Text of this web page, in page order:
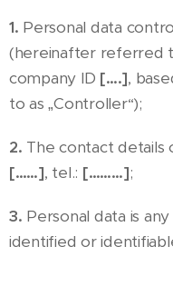
1. Personal data
(hereinafter referred
company ID [….],
to as „Controller“);
2. The contact details
[……], tel.: [………];
3. Personal data is
identified or